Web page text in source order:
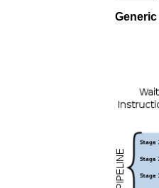
Generic